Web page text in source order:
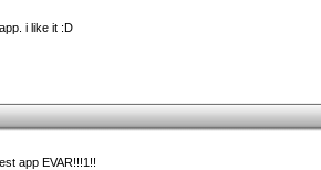
i like it :D
app EVAR!!!1!!